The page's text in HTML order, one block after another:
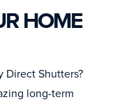
HOME
Direct Shutters?
long-term